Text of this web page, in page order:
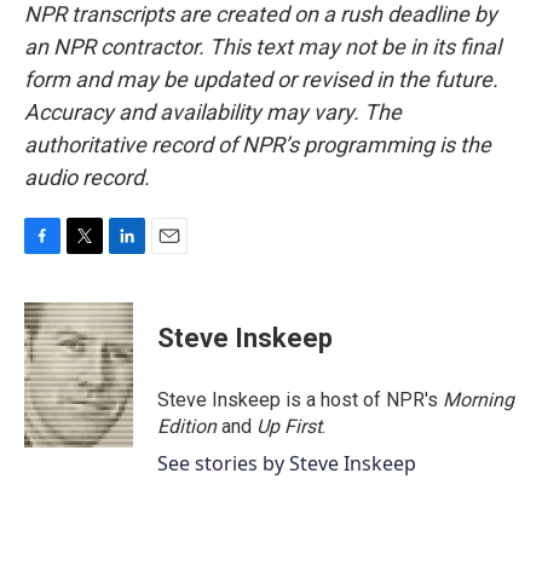
NPR transcripts are created on a rush deadline by
an NPR contractor. This text may not be in its final
form and may be updated or revised in the future.
Accuracy and availability may vary. The
authoritative record of NPR’s programming is the
audio record.
c
e
b
o
o
k
i
t
t
e
r
n
k
e
d
I
n
Steve Inskeep
Steve Inskeep is a host of NPR's Morning
Editionand Up First.
See stories by Steve Inskeep